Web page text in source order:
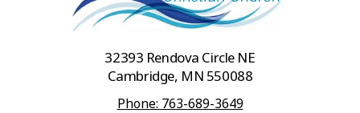
32393 Rendova Circle NE
Cambridge, MN 550088
Phone: 763-689-3649